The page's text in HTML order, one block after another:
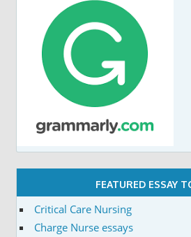
FEATURED ESSAY
Critical Care Nursing
Charge Nurse essays